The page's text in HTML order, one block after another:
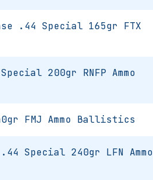
.44 Special 165gr FTX
200gr RNFP Ammo
FMJ Ammo Ballistics
Special 240gr LFN Ammo